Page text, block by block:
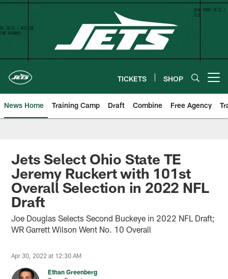
Skip
content
TICKETS SHOP
News Home Training Camp Draft Combine Free Agency
Jets Select Ohio State TE
Jeremy Ruckert with 101st
Overall Selection in 2022 NFL
Draft
Joe Douglas Selects Second Buckeye in 2022 NFL Draft;
WR Garrett Wilson Went No. 10 Overall
Apr 30, 2022 at 12:30 AM
Ethan Greenberg